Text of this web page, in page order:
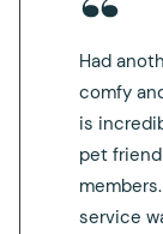
Had
comfy
is
pet
service